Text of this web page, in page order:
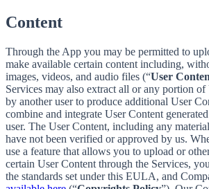
Content
Through the App you may be permitted to
make available certain content including,
images, videos, and audio files (“User
Services may also extract all or any portion of
by another user to produce additional User
combine and integrate User Content
user. The User Content, including any
have not been verified or approved by us.
use a feature that allows you to upload or
certain User Content through the Services,
the standards set under this EULA, and